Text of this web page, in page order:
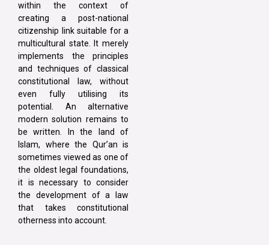
within the context of
creating a post-national
citizenship link suitable for a
multicultural state. It merely
implements the principles
and techniques of classical
constitutional law, without
even fully utilising its
potential. An alternative
modern solution remains to
be written. In the land of
Islam, where the Qur’an is
sometimes viewed as one of
the oldest legal foundations,
it is necessary to consider
the development of a law
that takes constitutional
otherness into account.